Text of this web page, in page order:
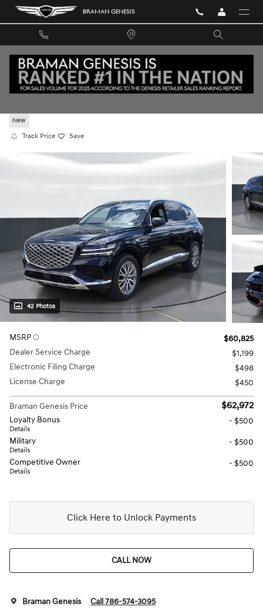
Skip to main content BRAMAN GENESIS
New
Track Price Save
42 Photos
MSRP
$60,825
Dealer Service Charge
$1,199
Electronic Filing Charge
$498
License Charge
$450
Braman Genesis Price $62,972
Loyalty Bonus
Details
- $500
Military
Details
- $500
Competitive Owner
Details
- $500
Click Here to Unlock Payments
CALL NOW
Braman Genesis Call 786-574-3095